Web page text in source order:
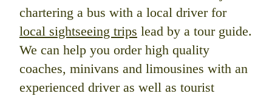
chartering a bus with a local driver for
local sightseeing trips lead by a tour guide.
We can help you order high quality
coaches, minivans and limousines with an
experienced driver as well as tourist